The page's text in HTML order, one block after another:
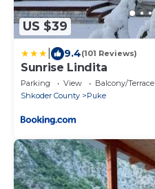
US $39
9.4(101 Reviews)
Sunrise Lindita
Parking View
Balcony/Terrace
Shkoder County
Puke